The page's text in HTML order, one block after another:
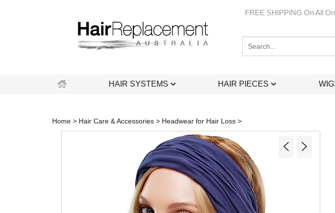
FREE SHIPPING On All
HAIR SYSTEMS HAIR PIECES
Home > Hair Care & Accessories > Headwear for Hair Loss >